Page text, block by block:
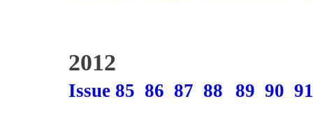
2012
Issue 85 86 87 88 89 90 91